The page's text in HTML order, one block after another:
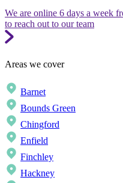
We are online 6 days a week
to reach out to our team
Areas we cover
Barnet
Bounds Green
Chingford
Enfield
Finchley
Hackney